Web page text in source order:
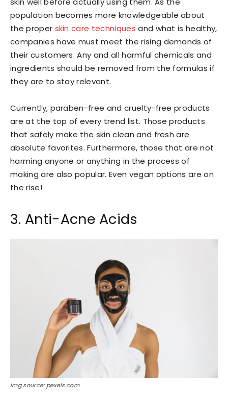
population becomes more knowledgeable about
the proper skin care techniques and what is healthy,
companies have must meet the rising demands of
their customers. Any and all harmful chemicals and
ingredients should be removed from the formulas if
they are to stay relevant.
Currently, paraben-free and cruelty-free products
are at the top of every trend list. Those products
that safely make the skin clean and fresh are
absolute favorites. Furthermore, those that are not
harming anyone or anything in the process of
making are also popular. Even vegan options are on
the rise!
3. Anti-Acne Acids
img source: pexels.com